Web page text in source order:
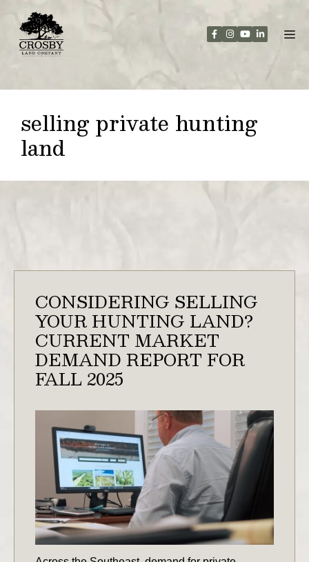
content
selling private hunting
land
CONSIDERING SELLING
YOUR HUNTING LAND?
CURRENT MARKET
DEMAND REPORT FOR
FALL 2025